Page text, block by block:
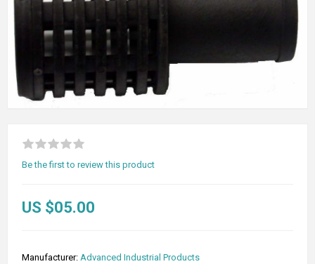
Be the first to review this product
US $05.00
Manufacturer: Advanced Industrial Products